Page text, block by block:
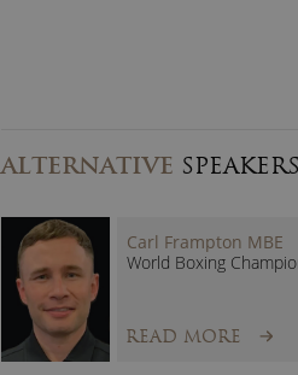
ALTERNATIVE SPEAKERS
Carl Frampton MBE
World Boxing
READ MORE